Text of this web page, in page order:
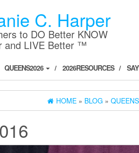
C. Harper
to DO Better KNOW
and LIVE Better ™
QUEENS2026 2026RESOURCES
HOME » BLOG »